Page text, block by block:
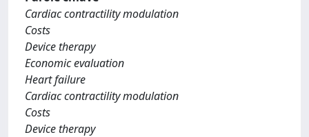
Cardiac contractility modulation
Costs
Device therapy
Economic evaluation
Heart failure
Cardiac contractility modulation
Costs
Device therapy